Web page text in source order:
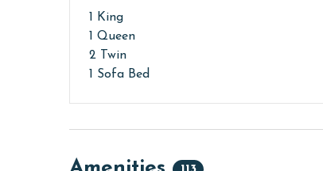
1 King
1 Queen
2 Twin
1 Sofa Bed